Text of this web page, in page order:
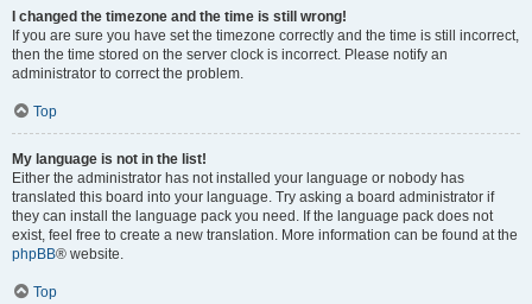
I changed the timezone and the time is still wrong!
If you are sure you have set the timezone correctly and the time is still incorrect,
then the time stored on the server clock is incorrect. Please notify an
administrator to correct the problem.
Top
My language is not in the list!
Either the administrator has not installed your language or nobody has
translated this board into your language. Try asking a board administrator if
they can install the language pack you need. If the language pack does not
exist, feel free to create a new translation. More information can be found at the
phpBB® website.
Top